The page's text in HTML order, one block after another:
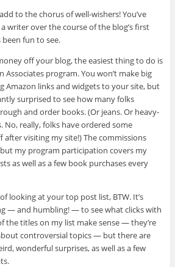
to the chorus of well-wishers! You’ve
writer over the course of the blog’s first
fun to see.
off your blog, the easiest thing to do is
Associates program. You won’t make big
Amazon links and widgets to your site, but
surprised to see how many folks
and order books. (Or jeans. Or heavy-
No, really, folks have ordered some
after visiting my site!) The commissions
but my program participation covers my
as well as a few book purchases every
looking at your top post list, BTW. It’s
— and humbling! — to see what clicks with
the titles on my list make sense — they’re
controversial topics — but there are
wonderful surprises, as well as a few